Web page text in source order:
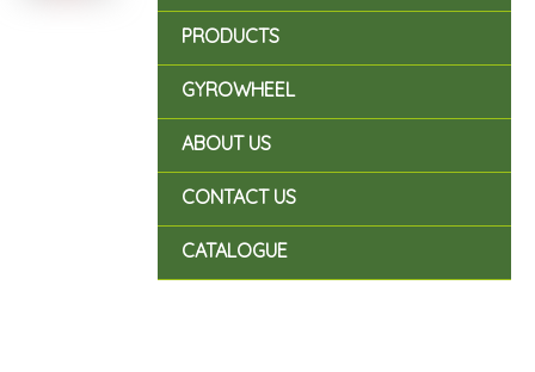
PRODUCTS
GYROWHEEL
ABOUT US
CONTACT US
CATALOGUE